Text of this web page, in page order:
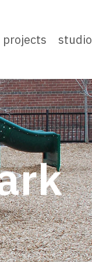
projects studio